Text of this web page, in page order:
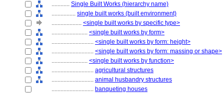
............ Single Built Works (hierarchy name)
................ single built works (built environment)
.................... <single built works by specific type>
........................ <single built works by form>
............................ <single built works by form: height>
............................ <single built works by form: massing or shape>
........................ <single built works by function>
............................ agricultural structures
............................ animal husbandry structures
............................ banqueting houses